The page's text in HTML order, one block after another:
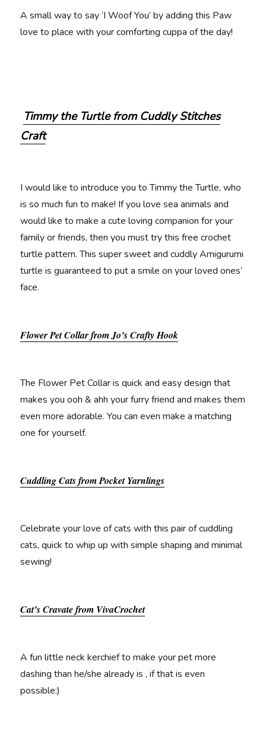
A small way to say ‘I Woof You’ by adding this Paw
love to place with your comforting cuppa of the day!
Timmy the Turtle from Cuddly Stitches
Craft
I would like to introduce you to Timmy the Turtle, who
is so much fun to make! If you love sea animals and
would like to make a cute loving companion for your
family or friends, then you must try this free crochet
turtle pattern. This super sweet and cuddly Amigurumi
turtle is guaranteed to put a smile on your loved ones’
face.
Flower Pet Collar from Jo’s Crafty Hook
The Flower Pet Collar is quick and easy design that
makes you ooh & ahh your furry friend and makes them
even more adorable. You can even make a matching
one for yourself.
Cuddling Cats from Pocket Yarnlings
Celebrate your love of cats with this pair of cuddling
cats, quick to whip up with simple shaping and minimal
sewing!
Cat’s Cravate from VivaCrochet
A fun little neck kerchief to make your pet more
dashing than he/she already is , if that is even
possible:)